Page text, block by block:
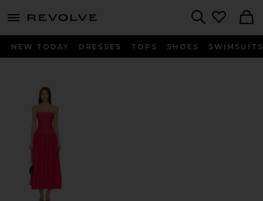
menu - shows more content
NEW TODAY DRESSES TOPS SHOES SWIMSUITS